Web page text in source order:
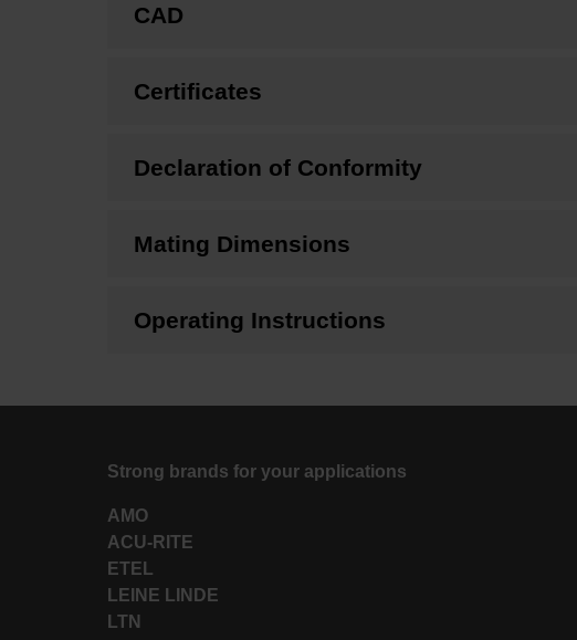
CAD
Certificates
Declaration of Conformity
Mating Dimensions
Operating Instructions
Strong brands for your applications
AMO
ACU-RITE
ETEL
LEINE LINDE
LTN